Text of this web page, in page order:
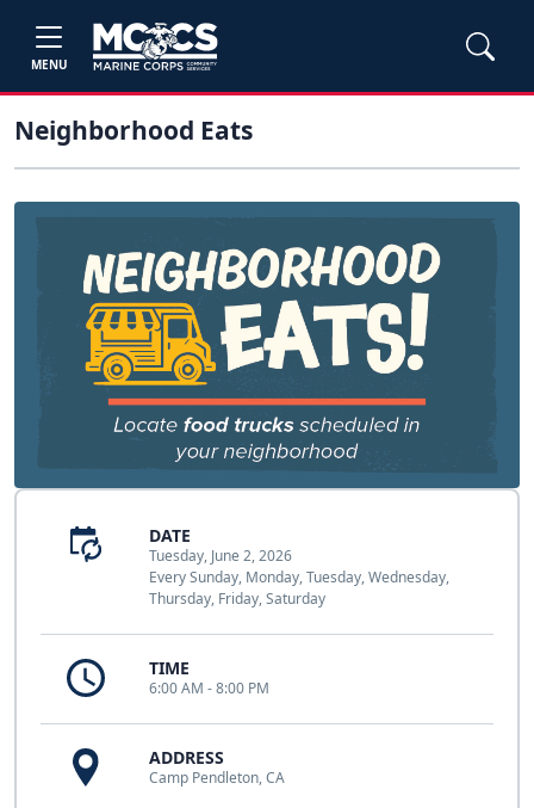
MENU
Neighborhood Eats
DATE
Tuesday, June 2, 2026
Every Sunday, Monday, Tuesday, Wednesday,
Thursday, Friday, Saturday
TIME
6:00 AM - 8:00 PM
ADDRESS
Camp Pendleton, CA